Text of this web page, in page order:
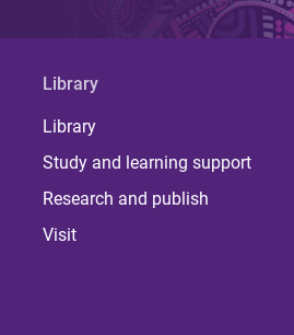
Library
Library
Study and learning support
Research and publish
Visit